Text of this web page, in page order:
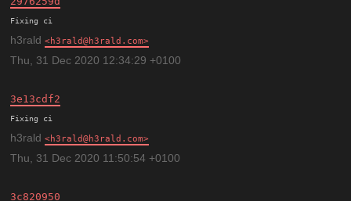
h3rald h3rald@h3rald.com
Thu, 31 Dec 2020 12:34:29 +0100
3e13cdf2
h3rald h3rald@h3rald.com
Thu, 31 Dec 2020 11:50:54 +0100
3c820950